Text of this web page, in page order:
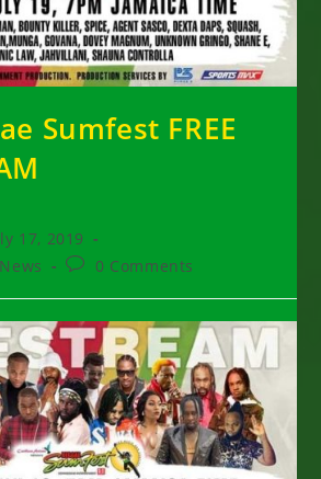
Sumfest FREE
17, 2019
Post0 Comments